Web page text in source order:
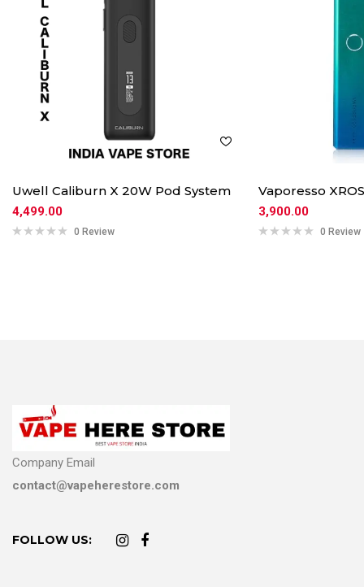
Uwell Caliburn X 20W Pod System
4,499.00
0 Review
Vaporesso
3,900.00
0 Review
Company Email
contact@vapeherestore.com
FOLLOW US: